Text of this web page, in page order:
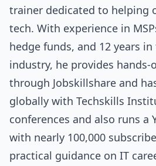
trainer dedicated to helping
tech. With experience in
hedge funds, and 12 years
industry, he provides hands-
through Jobskillshare and
globally with Techskills
conferences and also runs a
with nearly 100,000
practical guidance on IT